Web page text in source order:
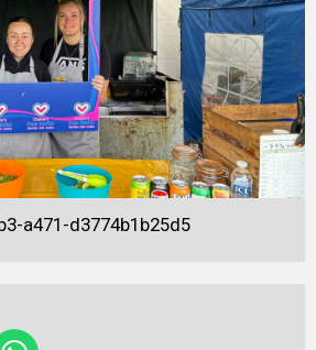
a471-d3774b1b25d5